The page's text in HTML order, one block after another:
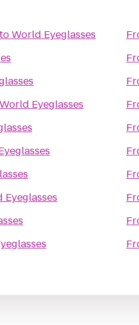
toWorld Eyeglasses
World Eyeglasses
Eyeglasses